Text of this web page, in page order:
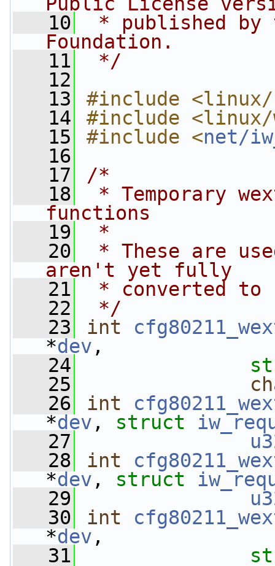
   10
* published by
Foundation.
   11
*/
   12
   13
#include <linux/
   14
#include
   15
#include <net/
   16
   17
/*
   18
* Temporary
functions
   19
*
   20
* These are
aren't yet fully
   21
* converted to
   22
*/
   23
int
*dev ,
   24
   25
   26
int
*dev , struct
   27
   28
int
*dev , struct
   29
   30
int
*dev ,
   31